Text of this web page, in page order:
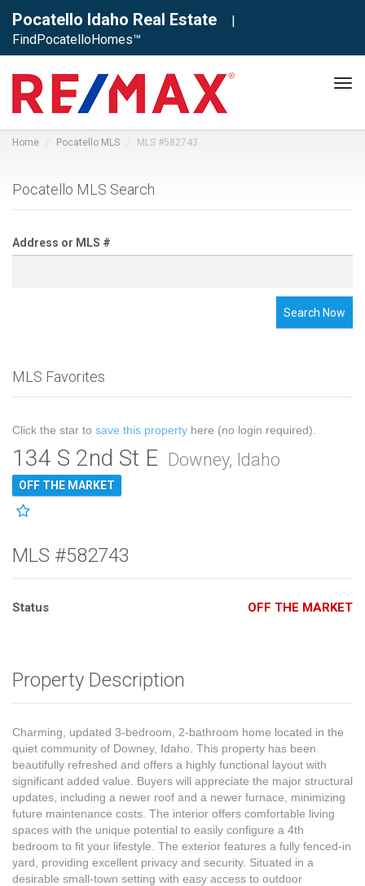
Pocatello Idaho Real Estate
|
FindPocatelloHomes™
Home Pocatello MLS MLS #582743
Pocatello MLS Search
Address or MLS #
Search Now
MLS Favorites
Click the star to save this property here (no login required).
134 S 2nd St E Downey, Idaho
OFF THE MARKET
MLS #582743
Status OFF THE MARKET
Property Description
Charming, updated 3-bedroom, 2-bathroom home located in the
quiet community of Downey, Idaho. This property has been
beautifully refreshed and offers a highly functional layout with
significant added value. Buyers will appreciate the major structural
updates, including a newer roof and a newer furnace, minimizing
future maintenance costs. The interior offers comfortable living
spaces with the unique potential to easily configure a 4th
bedroom to fit your lifestyle. The exterior features a fully fenced-in
yard, providing excellent privacy and security. Situated in a
desirable small-town setting with easy access to outdoor